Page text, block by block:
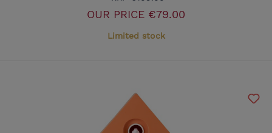
OUR PRICE €79.00
Limited stock